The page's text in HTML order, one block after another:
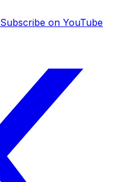
Subscribe on YouTube